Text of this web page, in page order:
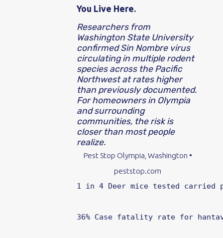
You Live Here.
Researchers from
Washington State University
confirmed Sin Nombre virus
circulating in multiple rodent
species across the Pacific
Northwest at rates higher
than previously documented.
For homeowners in Olympia
and surrounding
communities, the risk is
closer than most people
realize.
Pest Stop Olympia, Washington •
peststop.com
1 in 4 Deer mice tested carried
36% Case fatality rate for